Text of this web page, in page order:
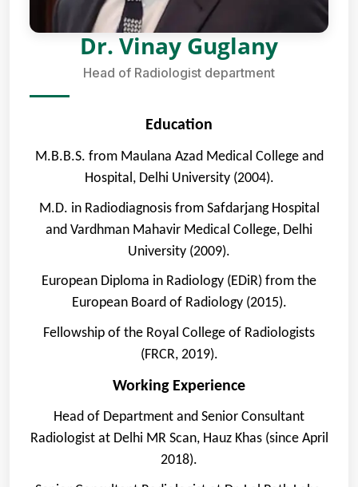
Dr. Vinay Guglany
Head of Radiologist department
Education
M.B.B.S. from Maulana Azad Medical College and
Hospital, Delhi University (2004).
M.D. in Radiodiagnosis from Safdarjang Hospital
and Vardhman Mahavir Medical College, Delhi
University (2009).
European Diploma in Radiology (EDiR) from the
European Board of Radiology (2015).
Fellowship of the Royal College of Radiologists
(FRCR, 2019).
Working Experience
Head of Department and Senior Consultant
Radiologist at Delhi MR Scan, Hauz Khas (since April
2018).